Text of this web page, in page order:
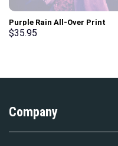
Purple Rain All-Over Print
Unisex Pullover Hoodie,
$35.95
Company